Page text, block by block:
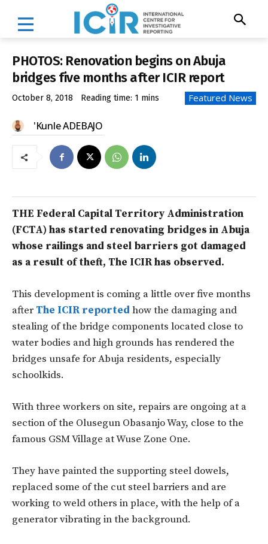
PHOTOS: Renovation begins on Abuja
bridges five months after ICIR report
October 8, 2018 Reading time: 1 mins Featured News
'Kunle ADEBAJO
THE Federal Capital Territory Administration
(FCTA) has started renovating bridges in Abuja
whose railings and steel barriers got damaged
as a result of theft, The ICIR has observed.
This development is coming a little over five months
afterThe ICIR reported how the damaging and
stealing of the bridge components located close to
water bodies and high grounds has rendered the
bridges unsafe for Abuja residents, especially
schoolkids.
With three workers on site, repairs are ongoing at a
section of the Olusegun Obasanjo Way, close to the
famous GSM Village at Wuse Zone One.
They have painted the supporting steel dowels,
replaced some of the cut steel barriers and are
working to weld others in place, with the help of a
generator vibrating in the background.